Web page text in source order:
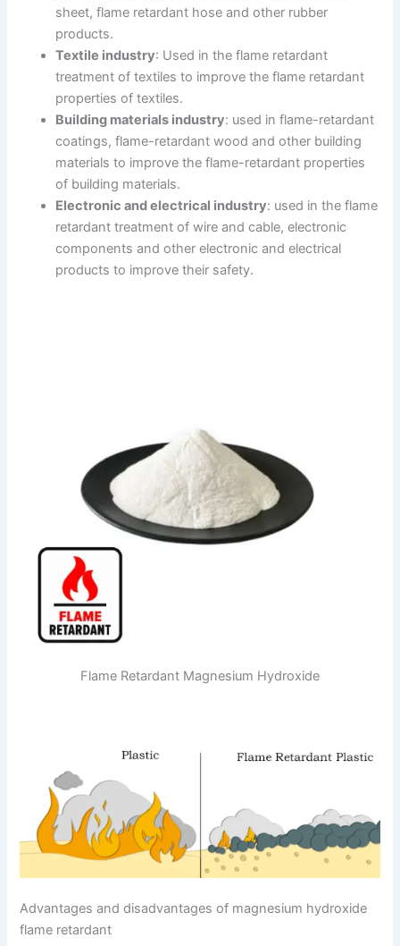
sheet, flame retardant hose and other rubber
products.
Textile industry: Used in the flame retardant
treatment of textiles to improve the flame retardant
properties of textiles.
Building materials industry: used in flame-retardant
coatings, flame-retardant wood and other building
materials to improve the flame-retardant properties
of building materials.
Electronic and electrical industry: used in the flame
retardant treatment of wire and cable, electronic
components and other electronic and electrical
products to improve their safety.
Flame Retardant Magnesium Hydroxide
Advantages and disadvantages of magnesium hydroxide
flame retardant